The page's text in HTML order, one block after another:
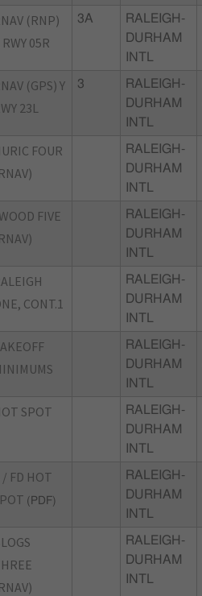
(RNP)
RWY 05R
3A
RALEIGH-
DURHAM
INTL
(GPS) Y
23L
3
RALEIGH-
DURHAM
INTL
FOUR
RALEIGH-
DURHAM
INTL
FIVE
RALEIGH-
DURHAM
INTL
CONT.1
RALEIGH-
DURHAM
INTL
RALEIGH-
DURHAM
INTL
SPOT
RALEIGH-
DURHAM
INTL
/ FD HOT
(PDF)
RALEIGH-
DURHAM
INTL
RALEIGH-
DURHAM
INTL